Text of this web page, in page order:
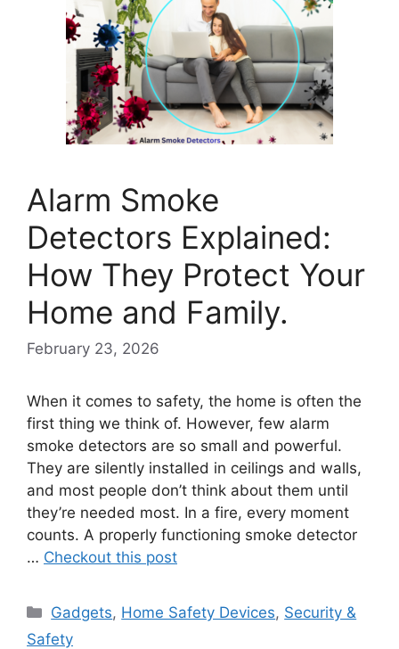
Alarm Smoke
Detectors Explained:
How They Protect Your
Home and Family.
February 23, 2026
When it comes to safety, the home is often the
first thing we think of. However, few alarm
smoke detectors are so small and powerful.
They are silently installed in ceilings and walls,
and most people don’t think about them until
they’re needed most. In a fire, every moment
counts. A properly functioning smoke detector
… Checkout this post
Categories
Gadgets, Home Safety Devices, Security &
Safety